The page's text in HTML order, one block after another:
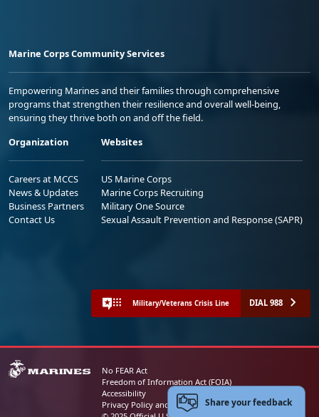
Marine Corps Community Services
Empowering Marines and their families through comprehensive
programs that strengthen their resilience and overall well-being,
ensuring they thrive both on and off the field.
Organization
Careers at MCCS
News & Updates
Business Partners
Contact Us
Websites
US Marine Corps
Marine Corps Recruiting
Military One Source
Sexual Assault Prevention and Response (SAPR)
Military/Veterans Crisis Line DIAL 988
No FEAR Act
Freedom of Information Act (FOIA)
Accessibility
Privacy Policy and Security NoticeShare your feedback